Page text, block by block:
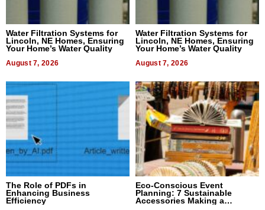
Water Filtration Systems for
Lincoln, NE Homes, Ensuring
Your Home’s Water Quality
August 7, 2026
Water Filtration Systems for
Lincoln, NE Homes, Ensuring
Your Home’s Water Quality
August 7, 2026
The Role of PDFs in
Enhancing Business
Efficiency
Eco-Conscious Event
Planning: 7 Sustainable
Accessories Making a